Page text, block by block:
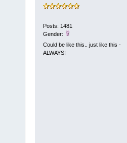
Posts: 1481
Gender:
Could be like this.. just like this -
ALWAYS!